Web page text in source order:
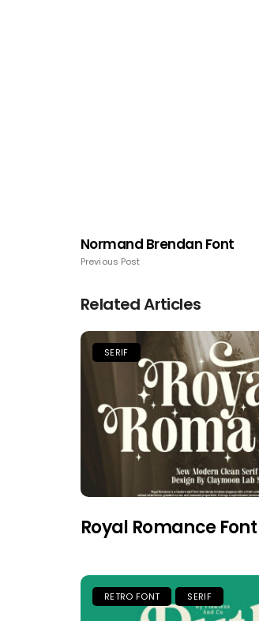
Normand Brendan Font
Previous Post
Related Articles
SERIF
Royal Romance Font
RETRO FONT SERIF